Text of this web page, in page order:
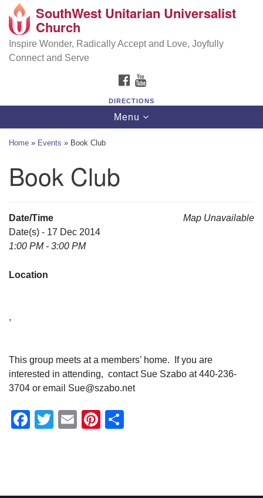
Search
Google
Map
SouthWest Unitarian Universalist Church
6320 Royalton Rd, North Royalton, OH 44133
(440) 877-1686
SouthWest Unitarian Universalist
Church
Inspire Wonder, Radically Accept and Love, Joyfully
Connect and Serve
FACEBOOK
DIRECTIONS
Toggle
navigation
Menu
Home » Events » Book Club
Book Club
Map Unavailable
Date/Time
Date(s) - 17 Dec 2014
1:00 PM - 3:00 PM
Location
,
This group meets at a members’ home. If you are
interested in attending, contact Sue Szabo at 440-236-
3704 or email Sue@szabo.net
Facebook
Twitter
EmailPinterest